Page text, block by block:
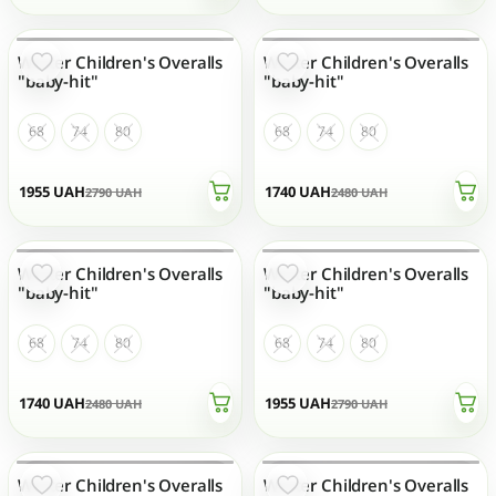
OUT OF STOCK
1955 UAH2790UAH
Winter Children's Overalls
"baby-hit"
68 74 80
OUT OF STOCK
1740 UAH2480UAH
Winter Children's Overalls
"baby-hit"
68 74 80
OUT OF STOCK
1740 UAH2480UAH
Winter Children's Overalls
"baby-hit"
68 74 80
OUT OF STOCK
1955 UAH2790UAH
Winter Children's Overalls
"baby-hit"
68 74 80
OUT OF STOCK
Winter Children's Overalls
OUT OF STOCK
Winter Children's Overalls